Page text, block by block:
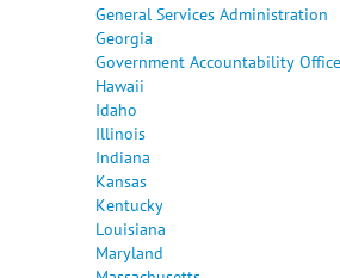
General Services Administration
Georgia
Government Accountability Office
Hawaii
Idaho
Illinois
Indiana
Kansas
Kentucky
Louisiana
Maryland